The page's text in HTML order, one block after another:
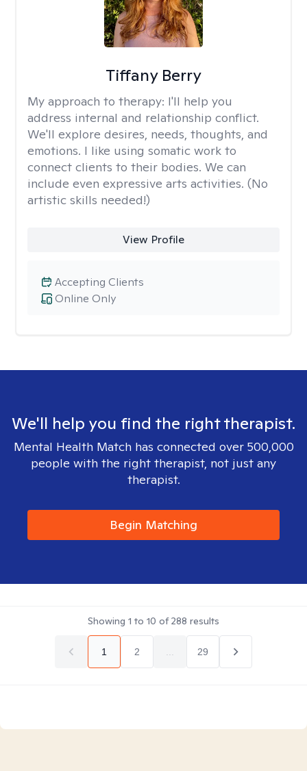
Tiffany Berry
My approach to therapy: I'll help you
address internal and relationship conflict.
We'll explore desires, needs, thoughts, and
emotions. I like using somatic work to
connect clients to their bodies. We can
include even expressive arts activities. (No
artistic skills needed!)
View Profile
Online Only
Accepting Clients
We'll help you find the right therapist.
Mental Health Match has connected over 500,000
people with the right therapist, not just any
therapist.
Begin Matching
Showing 1 to 10 of288 results
1 2 29